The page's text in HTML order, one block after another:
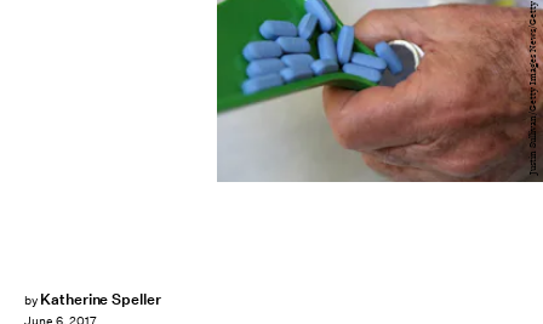
by Katherine Speller
Justin Sullivan/Getty Images News/Getty Images